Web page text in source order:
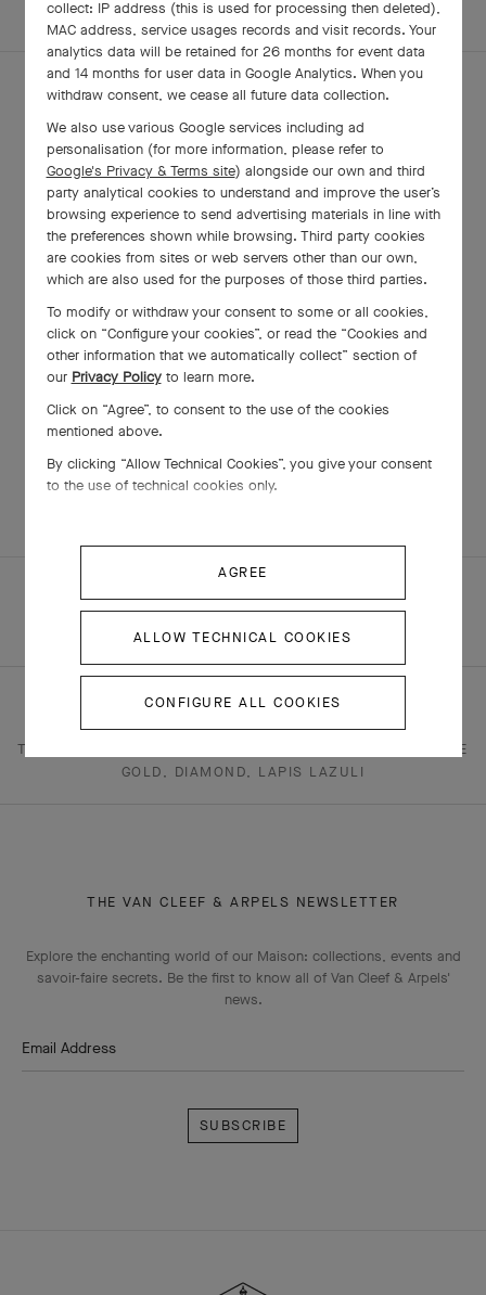
COMPLETE SET
CREATIONS
Two Butterfly Between the Finger
ring
Yellow Gold, White Gold , Diamond, Lapis
+4 stone variations
HOMEPAGE JEWELRY
FAUNA
TWO BUTTERFLY COLLECTION - FAUNA
TWO BUTTERFLY EARRINGS 18K YELLOW GOLD, 18K WHITE
GOLD, DIAMOND, LAPIS LAZULI
THE VAN CLEEF & ARPELS NEWSLETTER
Explore the enchanting world of our Maison: collections, events and
savoir-faire secrets. Be the first to know all of Van Cleef & Arpels'
news.
Email Address
collect: IP address (this is used for processing then deleted),
MAC address, service usages records and visit records. Your
analytics data will be retained for 26 months for event data
and 14 months for user data in Google Analytics. When you
withdraw consent, we cease all future data collection.
We also use various Google services including ad
personalisation (for more information, please refer to
Google's Privacy & Terms site) alongside our own and third
party analytical cookies to understand and improve the user’s
browsing experience to send advertising materials in line with
the preferences shown while browsing. Third party cookies
are cookies from sites or web servers other than our own,
which are also used for the purposes of those third parties.
To modify or withdraw your consent to some or all cookies,
click on “Configure your cookies”, or read the “Cookies and
other information that we automatically collect” section of
our Privacy Policyto learn more.
Click on “Agree”, to consent to the use of the cookies
mentioned above.
By clicking “Allow Technical Cookies”, you give your consent
to the use of technical cookies only.
AGREE
ALLOW TECHNICAL COOKIES
CONFIGURE ALL COOKIES